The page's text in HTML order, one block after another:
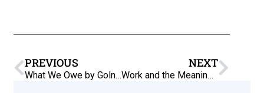
PREVIOUS
What We Owe by Golnaz Bonde (2017)
NEXT
Work and the Meaning of Life